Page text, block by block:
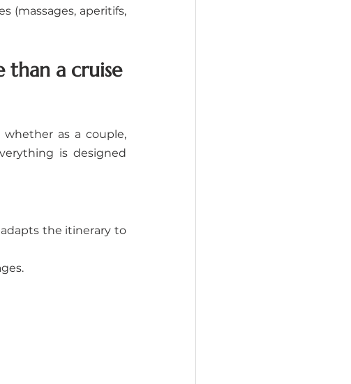
(massages, aperitifs,
than a cruise
as a couple,
is designed
the itinerary to